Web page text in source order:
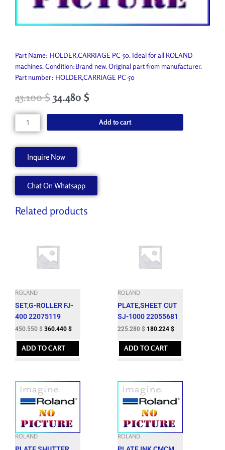
Part Name: HOLDER,CARRIAGE PC-50. Ideal for all ROLAND
machines. Condition:Brand new. Original part from manufacturer.
Part number: HOLDER,CARRIAGE PC-50
43.100$ 34.480 $
HOLDER,CARRIAGE
PC-
quantity
Add to cart
Inquire Now
Chat On Whatsapp
Related products
ROLAND
SET,G-ROLLER FJ-
400 22075119
450.550 $ 360.440 $
ADD TO CART
ROLAND
PLATE,SHEET CUT
SJ-1000 22055681
225.280 $ 180.224 $
ADD TO CART
ROLAND ROLAND